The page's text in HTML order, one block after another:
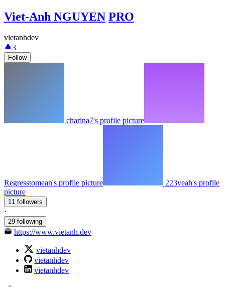
Viet-Anh NGUYEN PRO
vietanhdev
3
Follow
charina7's profile picture
Regresstomean's profile picture
223yeah's profile
picture
11 followers
·
29 following
https://www.vietanh.dev
vietanhdev
vietanhdev
vietanhdev